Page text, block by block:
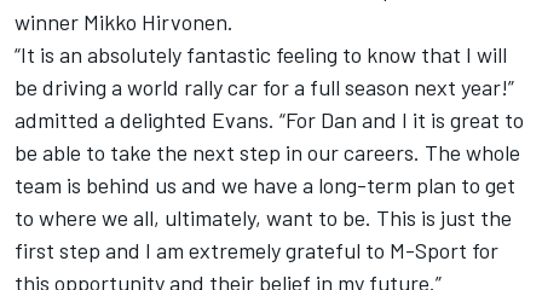
winner Mikko Hirvonen.
“It is an absolutely fantastic feeling to know that I will
be driving a world rally car for a full season next year!”
admitted a delighted Evans. “For Dan and I it is great to
be able to take the next step in our careers. The whole
team is behind us and we have a long-term plan to get
to where we all, ultimately, want to be. This is just the
first step and I am extremely grateful to M-Sport for
this opportunity and their belief in my future.”